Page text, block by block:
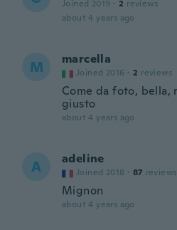
Joined 2019 · 2 reviews
about 4 years ago
M marcella
Joined 2016 · 2 reviews
Come da foto, bella,
giusto
about 4 years ago
A adeline
Joined 2018 · 87 reviews
Mignon
about 4 years ago